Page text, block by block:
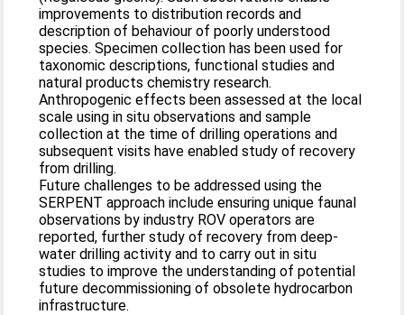
improvements to distribution records and
description of behaviour of poorly understood
species. Specimen collection has been used for
taxonomic descriptions, functional studies and
natural products chemistry research.
Anthropogenic effects been assessed at the local
scale using in situ observations and sample
collection at the time of drilling operations and
subsequent visits have enabled study of recovery
from drilling.
Future challenges to be addressed using the
SERPENT approach include ensuring unique faunal
observations by industry ROV operators are
reported, further study of recovery from deep-
water drilling activity and to carry out in situ
studies to improve the understanding of potential
future decommissioning of obsolete hydrocarbon
infrastructure.